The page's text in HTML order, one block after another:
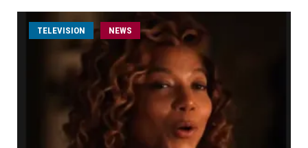
TELEVISION NEWS